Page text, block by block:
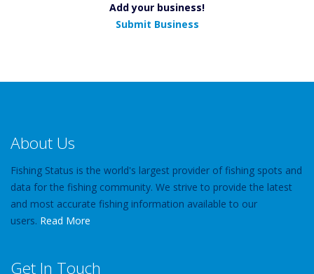
Add your business!
Submit Business
About Us
Fishing Status is the world's largest provider of fishing spots and
data for the fishing community. We strive to provide the latest
and most accurate fishing information available to our
users. Read More
Get In Touch